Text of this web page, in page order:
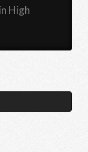
High